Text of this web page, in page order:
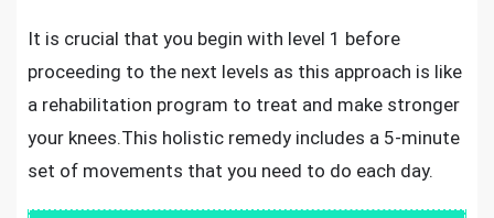
It is crucial that you begin with level 1 before
proceeding to the next levels as this approach is like
a rehabilitation program to treat and make stronger
your knees.This holistic remedy includes a 5-minute
set of movements that you need to do each day.